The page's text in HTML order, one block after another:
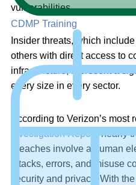
CDMP Training
vulnerabilities.
Insider threats, which
others with direct access to
infrastructure, represent a
every size in every sector.
According to Verizon’s most
Investigation Report
, nearly
breaches involve a human
attacks, errors, and misuse
security and privacy. With the